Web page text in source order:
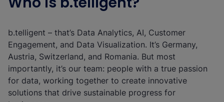
b.telligent – that’s Data Analytics, AI, Customer
Engagement, and Data Visualization. It’s Germany,
Austria, Switzerland, and Romania. But most
importantly, it’s our team: people with a true passion
for data, working together to create innovative
solutions that drive sustainable progress for